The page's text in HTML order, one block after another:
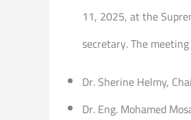
11, 2025, at the
secretary. The
Dr. Sherine Helmy,
Dr. Eng. Mohamed